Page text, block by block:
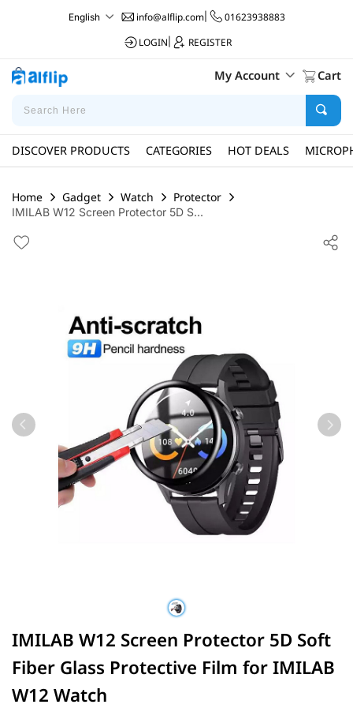
English info@alflip.com|
01623938883
LOGIN
REGISTER
My Account Cart
DISCOVER PRODUCTS CATEGORIES HOT DEALS
Home Gadget Watch Protector
IMILAB W12 Screen Protector 5D S...
IMILAB W12 Screen Protector 5D Soft
Fiber Glass Protective Film for IMILAB
W12 Watch